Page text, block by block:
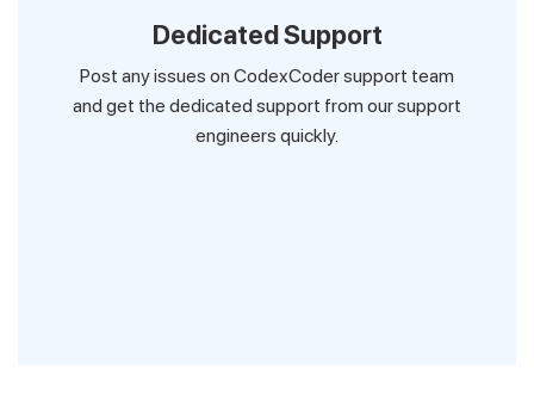
Dedicated Support
Post any issues on CodexCoder support team
and get the dedicated support from our support
engineers quickly.